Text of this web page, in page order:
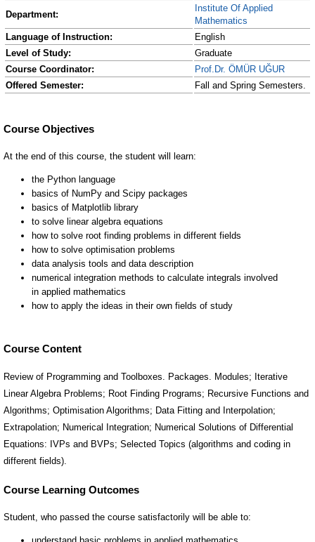
Department:
Institute Of Applied
Mathematics
Language of Instruction:
English
Level of Study:
Graduate
Course Coordinator:
Prof.Dr. ÖMÜR UĞUR
Offered Semester:
Fall and Spring Semesters.
Course Content
Review of Programming and Toolboxes. Packages. Modules; Iterative
Linear Algebra Problems; Root Finding Programs; Recursive Functions and
Algorithms; Optimisation Algorithms; Data Fitting and Interpolation;
Extrapolation; Numerical Integration; Numerical Solutions of Differential
Equations: IVPs and BVPs; Selected Topics (algorithms and coding in
different fields).